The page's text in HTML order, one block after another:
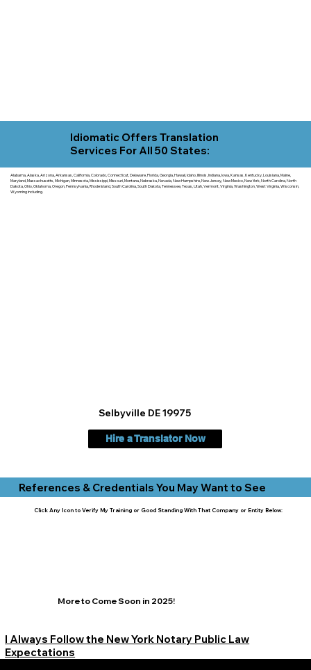
Idiomatic Offers Translation
Services For All 50 States:
Alabama, Alaska, Arizona, Arkansas, California, Colorado, Connecticut, Delaware, Florida, Georgia, Hawaii, Idaho, Illinois, Indiana, Iowa, Kansas, Kentucky, Louisiana, Maine,
Maryland, Massachusetts, Michigan, Minnesota, Mississippi, Missouri, Montana, Nebraska, Nevada, New Hampshire, New Jersey, New Mexico, New York, North Carolina, North
Dakota, Ohio, Oklahoma, Oregon, Pennsylvania, Rhode Island, South Carolina, South Dakota, Tennessee, Texas, Utah, Vermont, Virginia, Washington, West Virginia, Wisconsin,
Wyoming including.
Selbyville DE 19975
Hire a Translator Now
References & Credentials You May Want to See
Click Any Icon to Verify My Training or Good Standing With That Company or Entity Below:
More to Come Soon in 2025!
I Always Follow the New York Notary Public Law
Expectations